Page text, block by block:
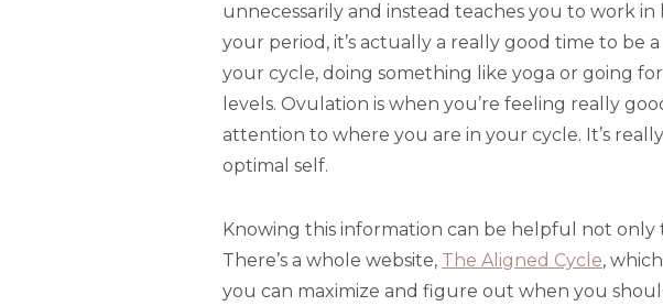
unnecessarily and instead teaches you to work
your period, it’s actually a really good time to
your cycle, doing something like yoga or going
levels. Ovulation is when you’re feeling really
attention to where you are in your cycle. It’s
optimal self.
Knowing this information can be helpful not
There’s a whole website, The Aligned Cycle,
you can maximize and figure out when you